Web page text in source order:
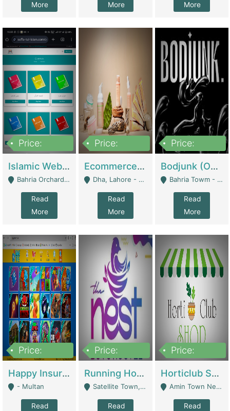
More
More
More
Price:
Islamic Website By Name Suffatulislam Com | Academies / Tutor Academies / Tuition Centers
Bahria Orchard - Lahore
Read
More
Price:
Ecommerce Private Label (Skincare) | E-Commerce Platforms
Dha, Lahore - Lahore
Read
More
Price:
Bodjunk (One Of A Kind Jewelry Brand) | Fashion & Apparel
Bahria Towm - Lahore
Read
More
Price:
Happy Insurance Gaming Web Has A 5000 Plus Games With Online Support Gaming Zone All Type Of Games In My Site | Gaming Zones / Snooker
- Multan
Read
Price:
Running Hostel For Sale | Hostel
Satellite Town, Commercial Market, Rawalpindi - Rawalpindi
Read
Price:
Horticlub Shop Best Outdoor Furniture Company | Other Retail Shops
Amin Town Near Ideal Bakery Kashmir Bridge Faisalabad - Lahore
Read